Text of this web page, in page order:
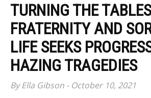
TURNING THE
FRATERNITY AND
LIFE SEEKS
HAZING TRAGEDIES
By Ella Gibson - October 10, 2021